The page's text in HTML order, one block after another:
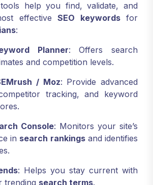
help you find, validate, and
effective SEO keywordsfor
:
Planner: Offers search
and competition levels.
/ Moz: Provide advanced
tracking, and keyword
Console: Monitors your site’s
in search rankingsand identifies
: Helps you stay current with
trending search terms.